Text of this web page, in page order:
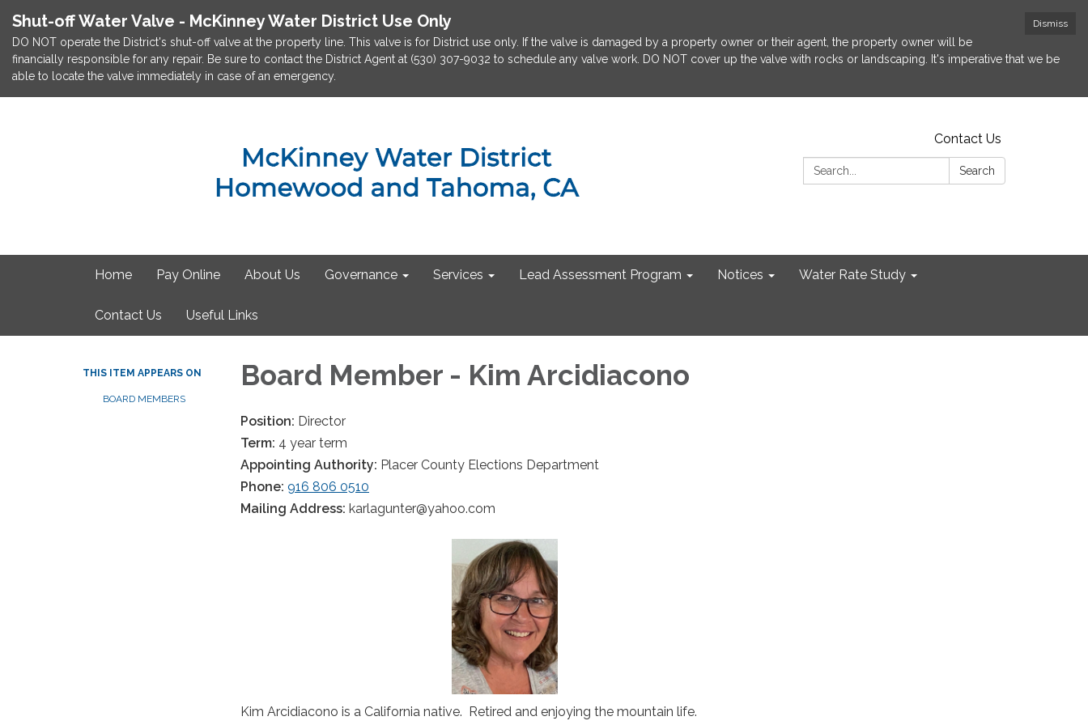
Dismiss
Shut-off Water Valve - McKinney Water District Use Only
DO NOT operate the District's shut-off valve at the property line. This valve is for District use only. If the valve is damaged by a property owner or their agent, the property owner will be
financially responsible for any repair. Be sure to contact the District Agent at (530) 307-9032 to schedule any valve work. DO NOT cover up the valve with rocks or landscaping. It's imperative that we be
able to locate the valve immediately in case of an emergency.
Contact Us
Search:
Search
Home Pay Online About Us Governance Services Lead Assessment Program Notices Water Rate Study
Contact Us Useful Links
THIS ITEM APPEARS ON
BOARD MEMBERS
Board Member - Kim Arcidiacono
Position: Director
Term: 4 year term
Appointing Authority: Placer County Elections Department
Phone: 916 806 0510
Mailing Address: karlagunter@yahoo.com
Kim Arcidiacono is a California native. Retired and enjoying the mountain life.